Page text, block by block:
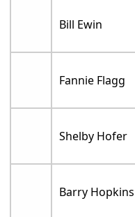
Bill Ewin
Fannie Flagg
Shelby Hofer
Barry Hopkins